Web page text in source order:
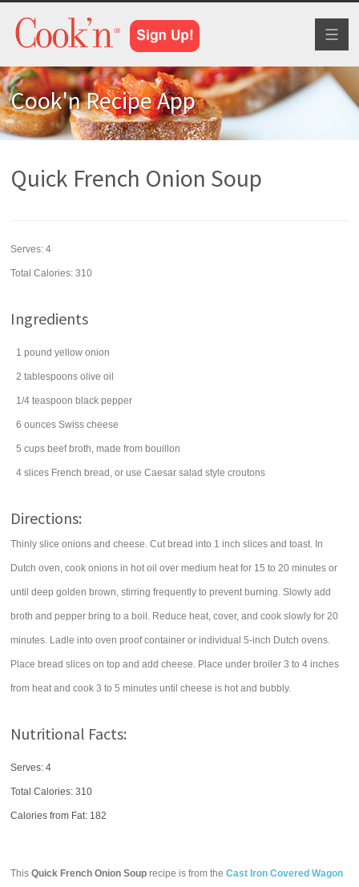
Cook'n Recipe App
Quick French Onion Soup
Serves:4
Total Calories: 310
Ingredients
1 pound yellow onion
2 tablespoons olive oil
1/4 teaspoon black pepper
6 ounces Swiss cheese
5 cups beef broth, made from bouillon
4 slices French bread , or use Caesar salad style croutons
Directions:
Thinly slice onions and cheese. Cut bread into 1 inch slices and toast. In
Dutch oven, cook onions in hot oil over medium heat for 15 to 20 minutes or
until deep golden brown, stirring frequently to prevent burning. Slowly add
broth and pepper bring to a boil. Reduce heat, cover, and cook slowly for 20
minutes. Ladle into oven proof container or individual 5-inch Dutch ovens.
Place bread slices on top and add cheese. Place under broiler 3 to 4 inches
from heat and cook 3 to 5 minutes until cheese is hot and bubbly.
Nutritional Facts:
Serves: 4
Total Calories:310
Calories from Fat: 182
ThisQuick French Onion Soup recipe is from theCast Iron Covered Wagon